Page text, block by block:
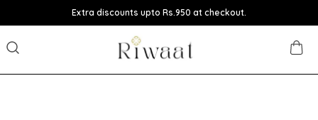
Extra discounts upto Rs.950 at checkout.